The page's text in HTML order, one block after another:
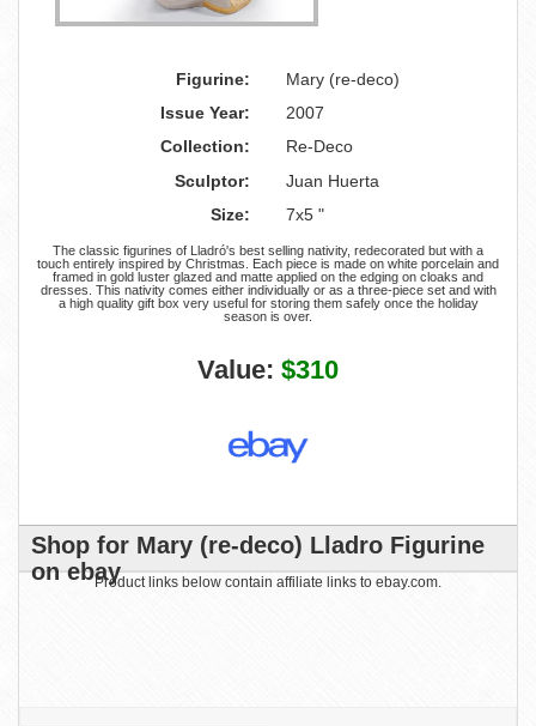
Figurine:
Mary (re-deco)
Issue Year:
2007
Collection:
Re-Deco
Sculptor:
Juan Huerta
Size:
7x5 "
The classic figurines of Lladró's best selling nativity, redecorated but with a
touch entirely inspired by Christmas. Each piece is made on white porcelain and
framed in gold luster glazed and matte applied on the edging on cloaks and
dresses. This nativity comes either individually or as a three-piece set and with
a high quality gift box very useful for storing them safely once the holiday
season is over.
Value: $310
Shop for Mary (re-deco) Lladro Figurine
on ebayProduct links below contain affiliate links to ebay.com.